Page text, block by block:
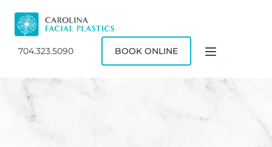
704.323.5090 BOOK ONLINE